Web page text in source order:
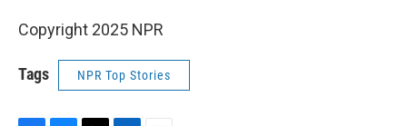
Copyright 2025 NPR
Tags NPR Top Stories